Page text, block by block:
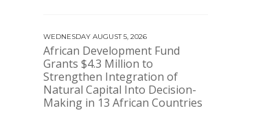
WEDNESDAY AUGUST 5, 2026
African Development Fund
Grants $4.3 Million to
Strengthen Integration of
Natural Capital Into Decision-
Making in 13 African Countries